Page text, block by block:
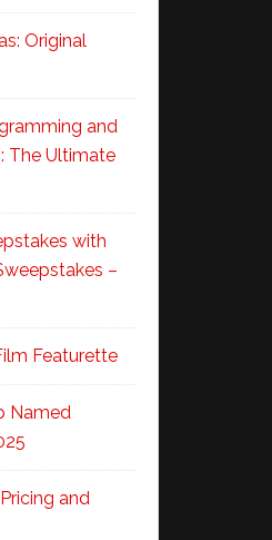
Original
and
The Ultimate
with
–
Featurette
Named
and